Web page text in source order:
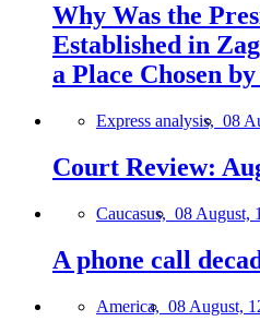
Why Was the
Established in
a Place Chosen
Express analysis, 08
Court Review:
Caucasus, 08 August,
A phone call
America, 08 August,